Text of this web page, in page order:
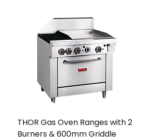
THOR Gas Oven Ranges with 2
Burners & 600mm Griddle